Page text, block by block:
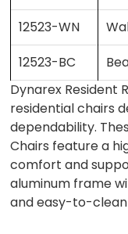
12523-WN
12523-BC
Dynarex Resident
residential chairs
dependability.
Chairs feature a
comfort and
aluminum frame
and easy-to-